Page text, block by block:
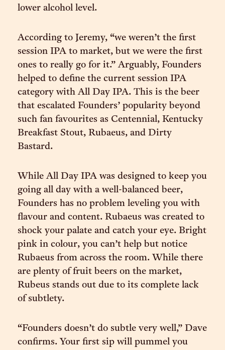
lower alcohol level.
According to Jeremy, “we weren’t the first
session IPA to market, but we were the first
ones to really go for it.” Arguably, Founders
helped to define the current session IPA
category with All Day IPA. This is the beer
that escalated Founders’ popularity beyond
such fan favourites as Centennial, Kentucky
Breakfast Stout, Rubaeus, and Dirty
Bastard.
While All Day IPA was designed to keep you
going all day with a well-balanced beer,
Founders has no problem leveling you with
flavour and content. Rubaeus was created to
shock your palate and catch your eye. Bright
pink in colour, you can’t help but notice
Rubaeus from across the room. While there
are plenty of fruit beers on the market,
Rubeus stands out due to its complete lack
of subtlety.
“Founders doesn’t do subtle very well,” Dave
confirms. Your first sip will pummel you